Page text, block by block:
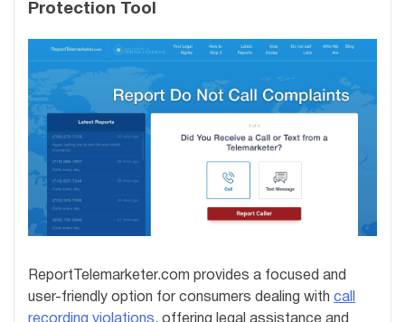
Protection Tool
ReportTelemarketer.com provides a focused and
user-friendly option for consumers dealing with call
recording violations, offering legal assistance and